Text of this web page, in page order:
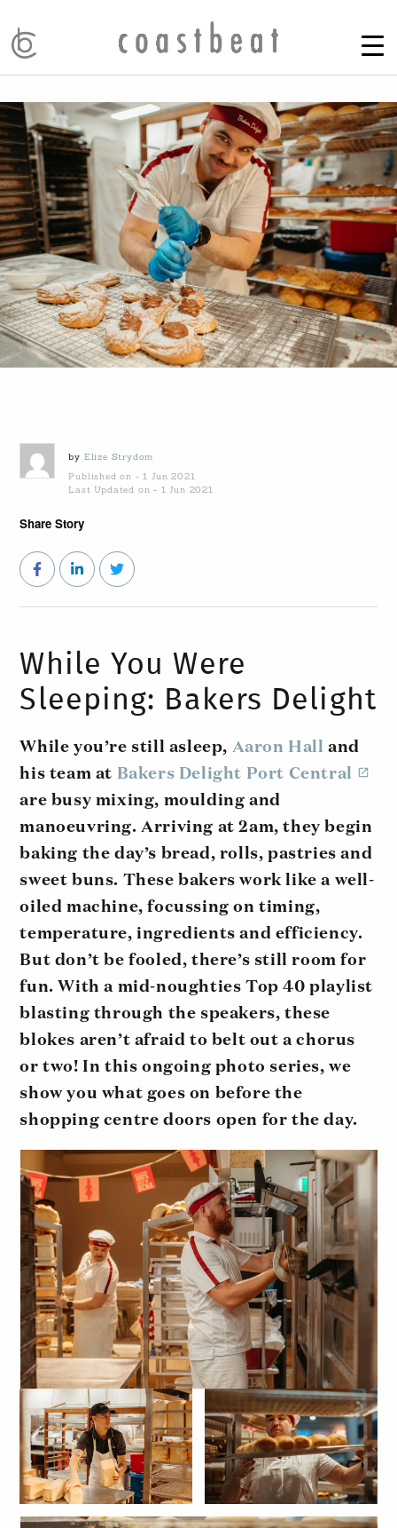
by Elize Strydom
Published on - 1 Jun 2021
Last Updated on - 1 Jun 2021
Share Story
While You Were
Sleeping: Bakers Delight
While you’re still asleep, Aaron Hall and
his team at Bakers Delight Port Central
are busy mixing, moulding and
manoeuvring. Arriving at 2am, they begin
baking the day’s bread, rolls, pastries and
sweet buns. These bakers work like a well-
oiled machine, focussing on timing,
temperature, ingredients and efficiency.
But don’t be fooled, there’s still room for
fun. With a mid-noughties Top 40 playlist
blasting through the speakers, these
blokes aren’t afraid to belt out a chorus
or two! In this ongoing photo series, we
show you what goes on before the
shopping centre doors open for the day.